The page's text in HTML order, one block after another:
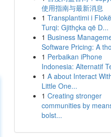
使用指南与最新消息
1 Transplantimi i
Turqi: Gjithçka që D...
1 Business
Software Pricing: A
1 Perbaikan iPhone
Indonesia: Alternatif
1 A about Interact
Little One...
1 Creating stronger
communities by
bolst...